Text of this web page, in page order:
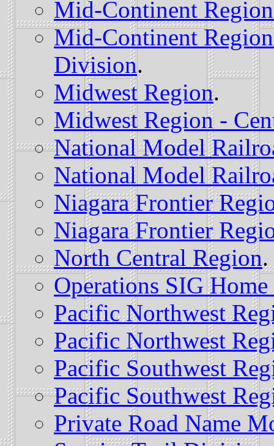
Mid-Continent
Mid-Continent
Division.
Midwest Region.
Midwest Region -
National Model
National Model
Niagara Frontier
Niagara Frontier
North Central Region.
Operations SIG Home
Pacific Northwest
Pacific Northwest
Pacific Southwest
Pacific Southwest
Private Road Name